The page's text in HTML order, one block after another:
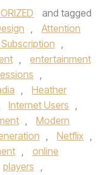
and tagged
,
Attention
,
,
entertainment
,
,
Heather
Internet Users ,
,
Modern
, Netflix ,
,
online
players ,